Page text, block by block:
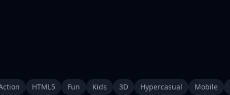
HTML5 Fun Kids 3D Hypercasual Mobile